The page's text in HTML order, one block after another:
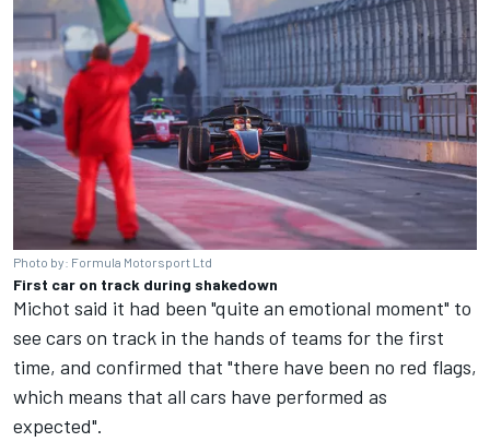
Photo by: Formula Motorsport Ltd
First car on track during shakedown
Michot said it had been "quite an emotional moment" to
see cars on track in the hands of teams for the first
time, and confirmed that "there have been no red flags,
which means that all cars have performed as
expected".